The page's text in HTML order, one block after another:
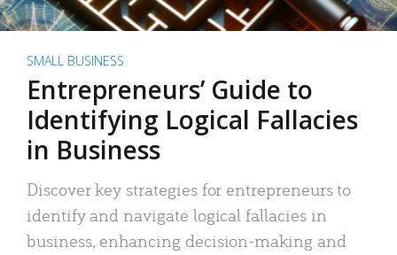
SMALL BUSINESS
Entrepreneurs’ Guide to
Identifying Logical Fallacies
in Business
Discover key strategies for entrepreneurs to
identify and navigate logical fallacies in
business, enhancing decision-making and